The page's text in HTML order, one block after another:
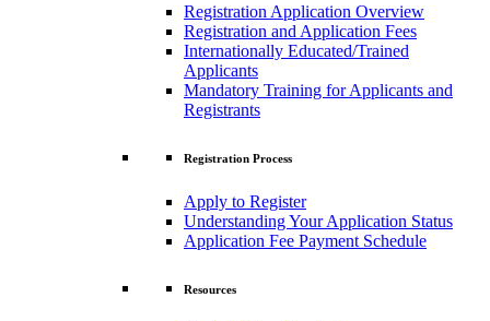
Registration Application Overview
Registration and Application Fees
Internationally Educated/Trained
Applicants
Mandatory Training for Applicants and
Registrants
Registration Process
Apply to Register
Understanding Your Application Status
Application Fee Payment Schedule
Resources